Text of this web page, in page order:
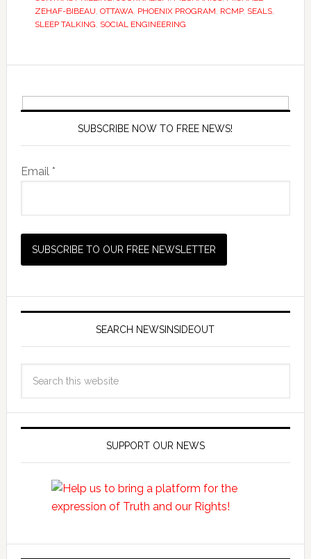
ZEHAF-BIBEAU, OTTAWA, PHOENIX PROGRAM, RCMP, SEALS,
SLEEP TALKING, SOCIAL ENGINEERING
SUBSCRIBE NOW TO FREE NEWS!
Email *
SEARCH NEWSINSIDEOUT
SUPPORT OUR NEWS